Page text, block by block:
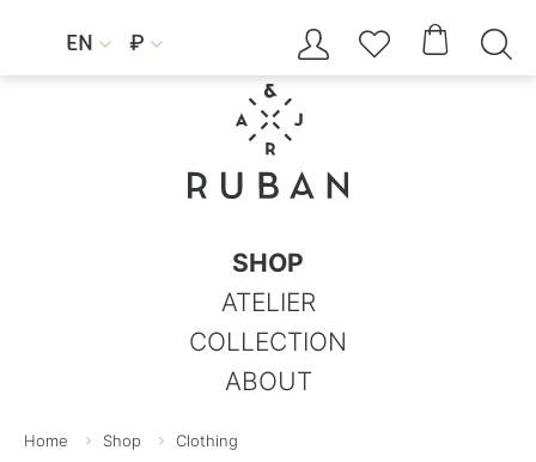
EN  ₽     
SHOP
ATELIER
COLLECTION
ABOUT
Home Shop Clothing